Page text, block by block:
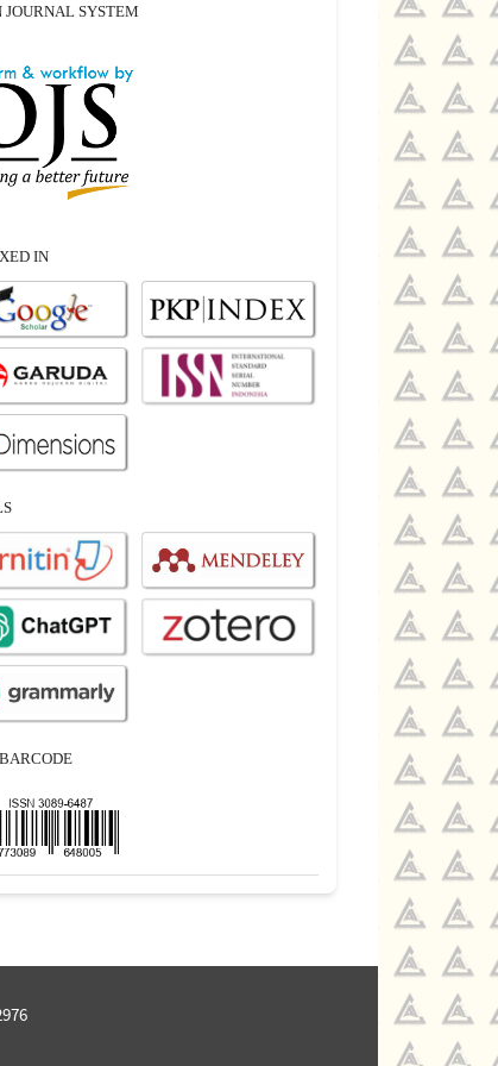
JOURNAL SYSTEM
IN